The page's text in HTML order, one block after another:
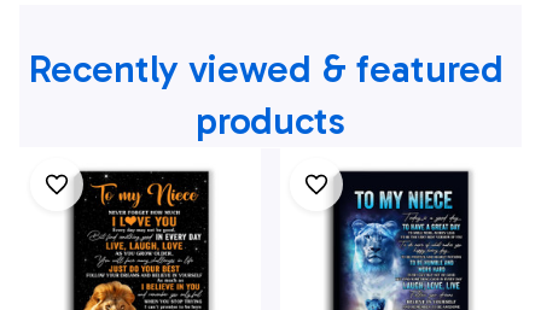
Recently viewed & featured
products